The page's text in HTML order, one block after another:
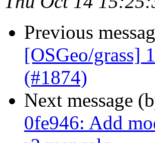
Previous
[OSGeo/grass]
(#1874)
Next message
0fe946: Add